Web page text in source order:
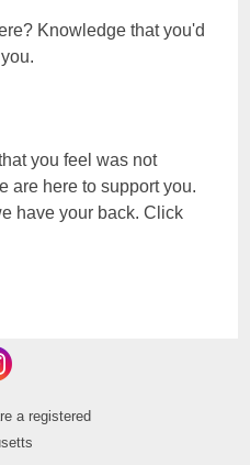
Knowledge that you'd
you feel was not
are here to support you.
have your back. Click
a registered